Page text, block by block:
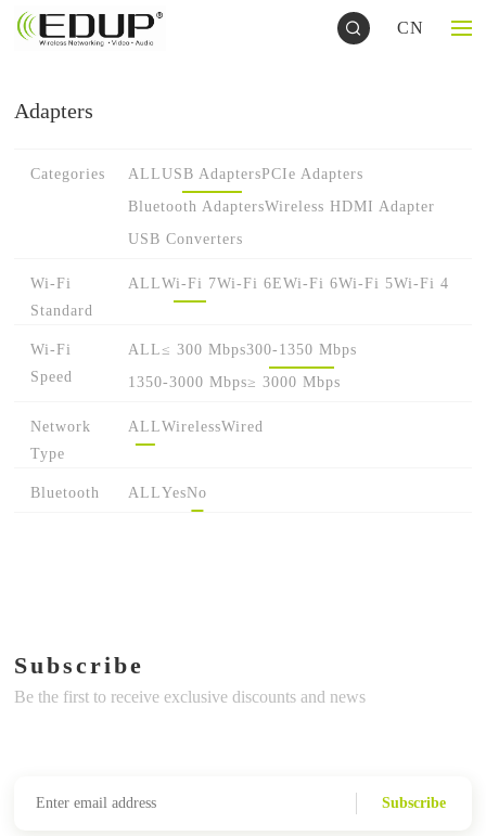
CN
Adapters
Categories ALLUSB AdaptersPCIe Adapters
Bluetooth AdaptersWireless HDMI Adapter
USB Converters
Wi-Fi
Standard
ALLWi-Fi 7Wi-Fi 6EWi-Fi 6Wi-Fi 5Wi-Fi 4
Wi-Fi
Speed
ALL≤ 300 Mbps300-1350 Mbps
1350-3000 Mbps≥ 3000 Mbps
Network
Type
ALLWirelessWired
Bluetooth ALLYesNo
Subscribe
Be the first to receive exclusive discounts and news
Subscribe